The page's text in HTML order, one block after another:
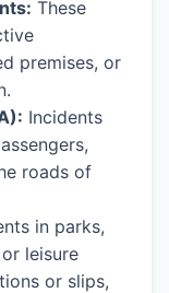
These
premises, or
Incidents
roads of
in parks,
leisure
or slips,